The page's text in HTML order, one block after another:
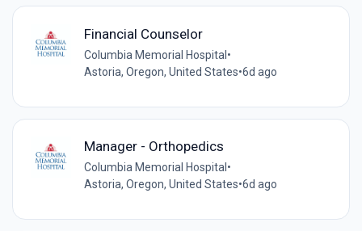
Financial Counselor
Columbia Memorial Hospital •
Astoria, Oregon, United States•6d ago
Manager - Orthopedics
Columbia Memorial Hospital •
Astoria, Oregon, United States•6d ago